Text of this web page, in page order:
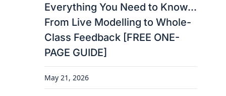
Everything You Need to Know...
From Live Modelling to Whole-
Class Feedback [FREE ONE-
PAGE GUIDE]
May 21, 2026